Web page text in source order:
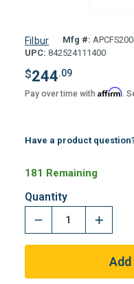
Filbur Mfg #:
UPC: 842524111400
$244.09
Pay over time with Affirm.
Have a product
181 Remaining
Quantity